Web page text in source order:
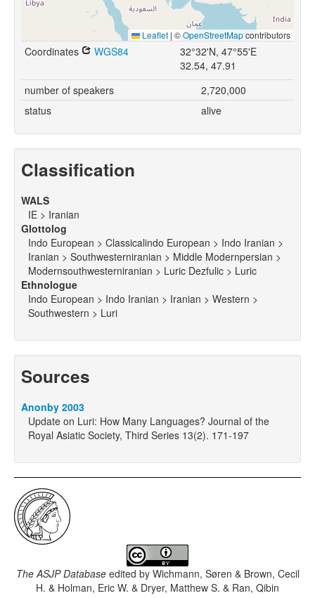
Leaflet | ©OpenStreetMapcontributors
Coordinates WGS84
32°32'N, 47°55'E
32.54, 47.91
number of speakers
2,720,000
status
alive
Classification
WALS
IE > Iranian
Glottolog
Indo European > Classicalindo European > Indo Iranian >
Iranian > Southwesterniranian > Middle Modernpersian >
Modernsouthwesterniranian > Luric Dezfulic > Luric
Ethnologue
Indo European > Indo Iranian > Iranian > Western >
Southwestern > Luri
Sources
Anonby 2003
Update on Luri: How Many Languages? Journal of the
Royal Asiatic Society, Third Series 13(2). 171-197
The ASJP Databaseedited by Wichmann, Søren & Brown, Cecil
H. & Holman, Eric W. & Dryer, Matthew S. & Ran, Qibin